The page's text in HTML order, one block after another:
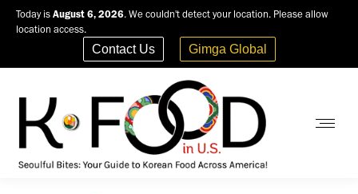
Today is August 6, 2026. We couldn't detect your location. Please allow
location access.
Contact Us Gimga Global